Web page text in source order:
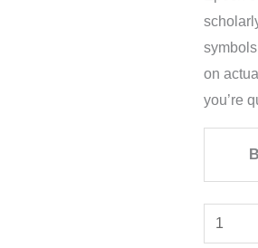
on
you’re
The
quantity